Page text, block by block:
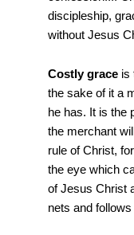
discipleship,
without Jesus
Costly grace is
the sake of it a
he has. It is the
the merchant
rule of Christ,
the eye which
of Jesus Christ
nets and follows